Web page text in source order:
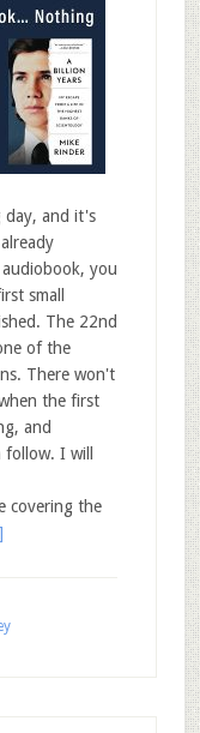
day, and it's
you
small
The 22nd
of the
There won't
the first
and
I will
covering the